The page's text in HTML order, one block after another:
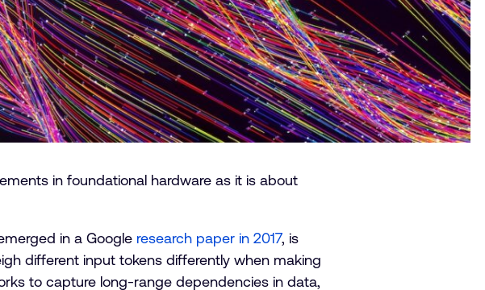
in foundational hardware as it is about
in a Google research paper in 2017, is
different input tokens differently when making
to capture long-range dependencies in data,